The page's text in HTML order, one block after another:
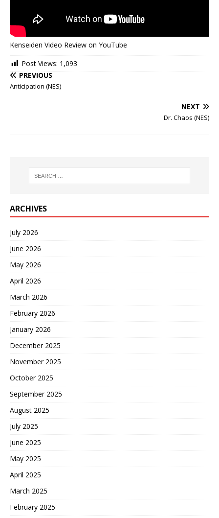
Kenseiden Video Review on YouTube
Post Views: 1,093
PREVIOUS
Anticipation (NES)
NEXT
Dr. Chaos (NES)
ARCHIVES
July 2026
June 2026
May 2026
April 2026
March 2026
February 2026
January 2026
December 2025
November 2025
October 2025
September 2025
August 2025
July 2025
June 2025
May 2025
April 2025
March 2025
February 2025